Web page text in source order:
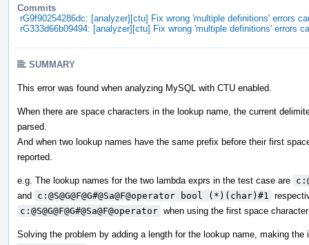
Commits
rG9f90254286dc: [analyzer][ctu] Fix wrong 'multiple definitions' errors
rG333d66b09494: [analyzer][ctu] Fix wrong 'multiple definitions' errors
SUMMARY
This error was found when analyzing MySQL with CTU enabled.
When there are space characters in the lookup name, the current
parsed.
And when two lookup names have the same prefix before their first
reported.
e.g. The lookup names for the two lambda exprs in the test case are
and c:@S@G@F@G#@Sa@F@operator bool (*)(char)#1
c:@S@G@F@G#@Sa@F@operator when using the first space
Solving the problem by adding a length for the lookup name, making